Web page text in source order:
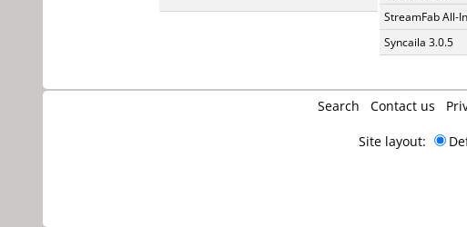
StreamFab All-
Syncaila 3.0.5
Search Contact us
Site layout: